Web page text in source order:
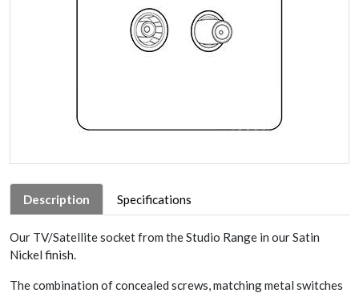
Description Specifications
Our TV/Satellite socket from the Studio Range in our Satin
Nickel finish.
The combination of concealed screws, matching metal switches